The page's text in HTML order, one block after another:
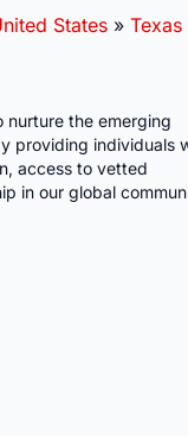
States » Texas
nurture the emerging
providing individuals
access to vetted
in our global